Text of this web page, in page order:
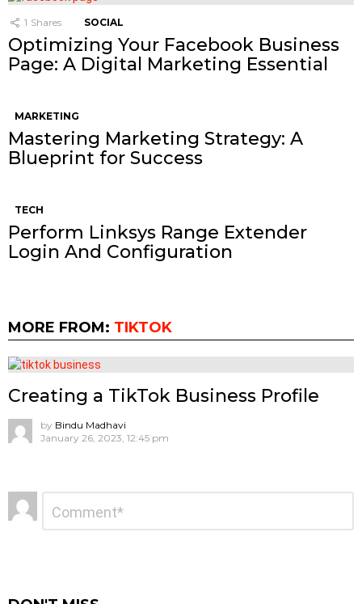
1 Shares SOCIAL
Optimizing Your Facebook Business
Page: A Digital Marketing Essential
MARKETING
Mastering Marketing Strategy: A
Blueprint for Success
TECH
Perform Linksys Range Extender
Login And Configuration
MORE FROM: TIKTOK
Creating a TikTok Business Profile
by Bindu Madhavi
January 26, 2023, 12:45 pm
Leave
a